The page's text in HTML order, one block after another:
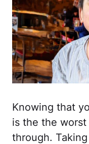
Knowing that
is the the
through.